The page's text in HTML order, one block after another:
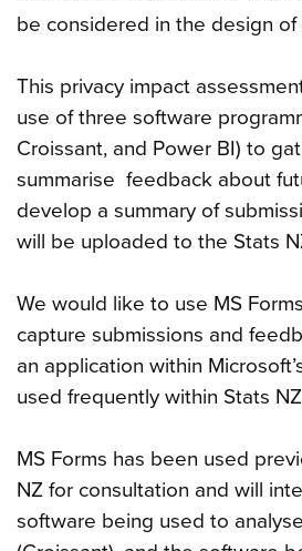
be considered in the design
This privacy impact
use of three software
Croissant, and Power BI) to
summarise feedback about
develop a summary of
will be uploaded to the Stats
We would like to use MS
capture submissions and
an application within
used frequently within Stats
MS Forms has been used
NZ for consultation and will
software being used to